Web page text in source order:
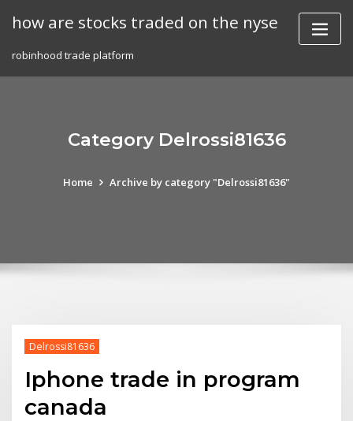
how are stocks traded on the nyse
robinhood trade platform
Category Delrossi81636
Home Archive by category "Delrossi81636"
Delrossi81636
Iphone trade in program
canada